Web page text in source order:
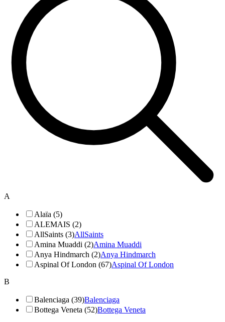
A
Alaïa (5)
ALEMAIS (2)
AllSaints (3)AllSaints
Amina Muaddi (2)Amina Muaddi
Anya Hindmarch (2)Anya Hindmarch
Aspinal Of London (67)Aspinal Of London
B
Balenciaga (39)Balenciaga
Bottega Veneta (52)Bottega Veneta